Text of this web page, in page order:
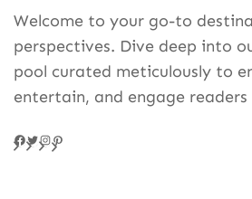
Welcome to your go-to
perspectives. Dive deep into
pool curated meticulously to
entertain, and engage
Facebook
Twitter
Instagram
Pinteres